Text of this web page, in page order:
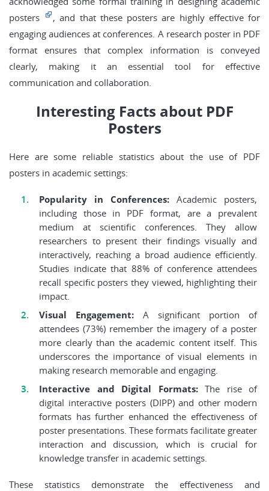
posters
, and that these posters are highly effective for
engaging audiences at conferences. A research poster in PDF
format ensures that complex information is conveyed
clearly, making it an essential tool for effective
communication and collaboration.
Interesting Facts about PDF
Posters
Here are some reliable statistics about the use of PDF
posters in academic settings:
Popularity in Conferences: Academic posters,
including those in PDF format, are a prevalent
medium at scientific conferences. They allow
researchers to present their findings visually and
interactively, reaching a broad audience efficiently.
Studies indicate that 88% of conference attendees
recall specific posters they viewed, highlighting their
impact.
Visual Engagement: A significant portion of
attendees (73%) remember the imagery of a poster
more clearly than the academic content itself. This
underscores the importance of visual elements in
making research memorable and engaging.
Interactive and Digital Formats:The rise of
digital interactive posters (DIPP) and other modern
formats has further enhanced the effectiveness of
poster presentations. These formats facilitate greater
interaction and discussion, which is crucial for
knowledge transfer in academic settings.
These statistics demonstrate the effectiveness and